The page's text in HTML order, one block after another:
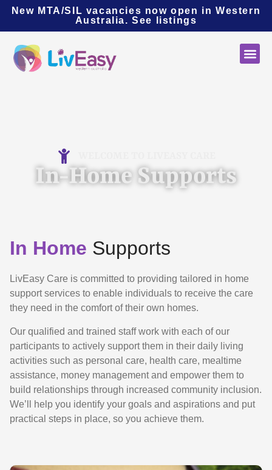
New MTA/SIL vacancies now open in Western
Australia.See listings
In-Home Supports
In Home Supports
LivEasy Care is committed to providing tailored in home
support services to enable individuals to receive the care
they need in the comfort of their own homes.
Our qualified and trained staff work with each of our
participants to actively support them in their daily living
activities such as personal care, health care, mealtime
assistance, money management and empower them to
build relationships through increased community inclusion.
We’ll help you identify your goals and aspirations and put
practical steps in place, so you achieve them.